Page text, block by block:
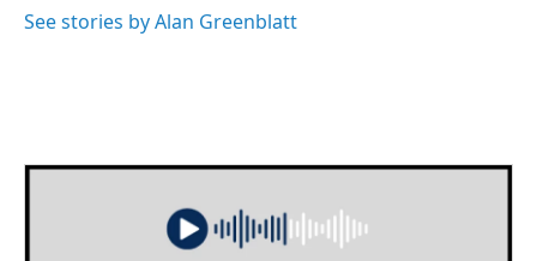
See stories by Alan Greenblatt